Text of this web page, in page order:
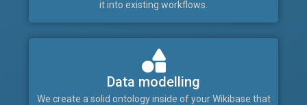
it into existing workflows.
Data modelling
We create a solid ontology inside of your Wikibase that